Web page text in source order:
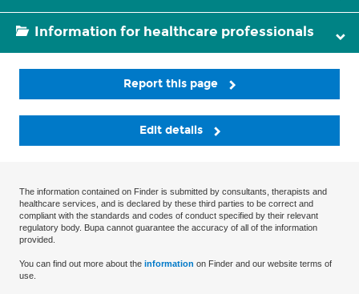
Information for healthcare professionals
Report this page
Edit details
The information contained on Finder is submitted by consultants, therapists and
healthcare services, and is declared by these third parties to be correct and
compliant with the standards and codes of conduct specified by their relevant
regulatory body. Bupa cannot guarantee the accuracy of all of the information
provided.
You can find out more about the information on Finder and our website terms of
use.